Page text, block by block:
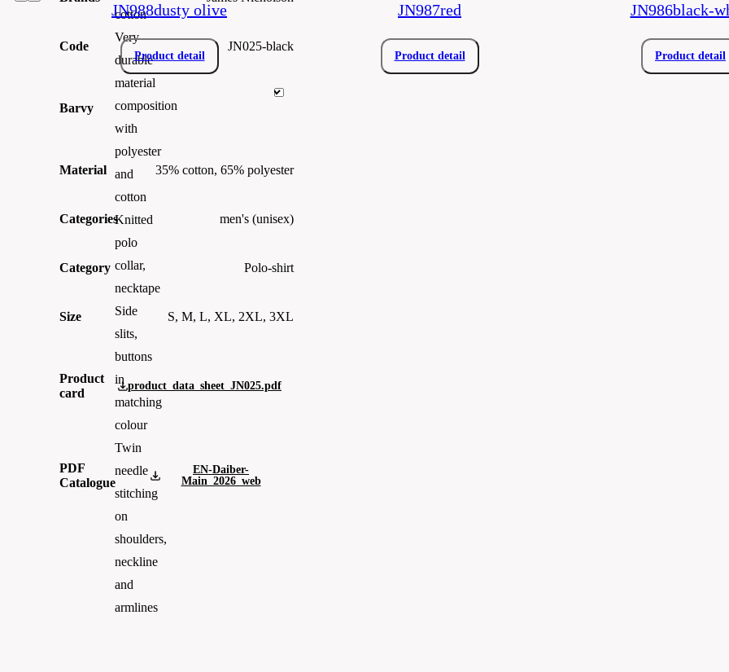
cotton
Very
durable
material
composition
with
polyester
and
cotton
Knitted
polo
collar,
necktape
Side
slits,
buttons
in
matching
colour
Twin
needle
stitching
on
shoulders,
neckline
and
armlines
Code JN025-black
Barvy
Material 35% cotton, 65% polyester
Categories men's (unisex)
Category Polo-shirt
Size S, M, L, XL, 2XL, 3XL
Product
card
product_data_sheet_JN025.pdf
PDF
Catalogue
EN-Daiber-
Main_2026_web
JN988dusty olive
Product detail
JN987red
Product detail
JN986black-
Product detail